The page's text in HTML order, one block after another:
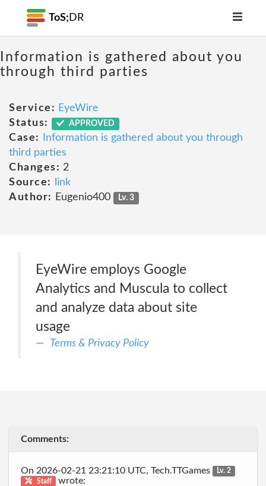
ToS; DR
Information is gathered about you
through third parties
Service: EyeWire
Status:
APPROVED
Case:
Information is gathered about you through
third parties
Changes: 2
Source:
link
Author:
Eugenio400 Lv. 3
EyeWire employs Google
Analytics and Muscula to collect
and analyze data about site
usage
Terms & Privacy Policy
Comments:
On 2026-02-21 23:21:10 UTC, Tech.TTGames
Lv. 2
Staff
wrote: